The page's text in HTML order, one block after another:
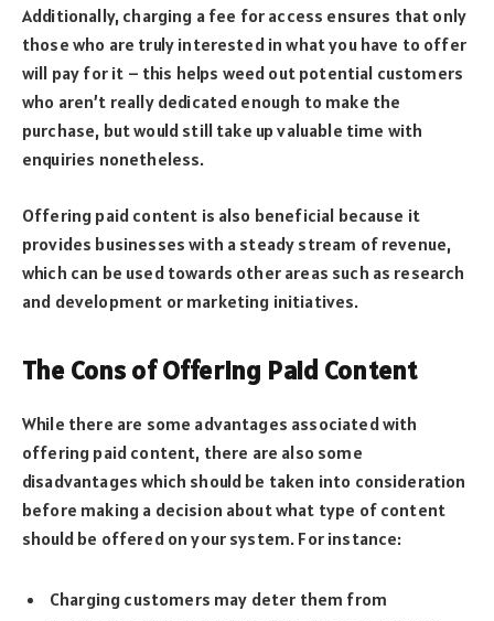
Additionally, charging a fee for access ensures that only
those who are truly interested in what you have to offer
will pay for it – this helps weed out potential customers
who aren’t really dedicated enough to make the
purchase, but would still take up valuable time with
enquiries nonetheless.
Offering paid content is also beneficial because it
provides businesses with a steady stream of revenue,
which can be used towards other areas such as research
and development or marketing initiatives.
The Cons of Offering Paid Content
While there are some advantages associated with
offering paid content, there are also some
disadvantages which should be taken into consideration
before making a decision about what type of content
should be offered on your system. For instance:
Charging customers may deter them from